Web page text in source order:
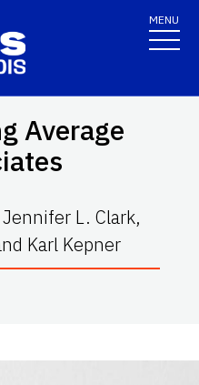
MENU
Average
L. Clark,
Karl Kepner